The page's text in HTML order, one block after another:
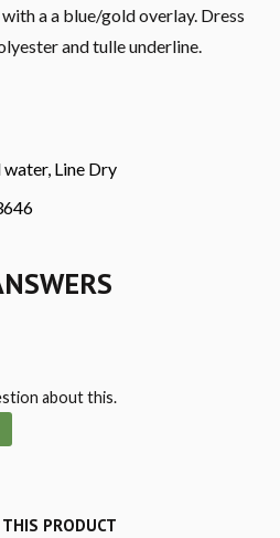
a a blue/gold overlay. Dress
and tulle underline.
Line Dry
about this.
THIS PRODUCT